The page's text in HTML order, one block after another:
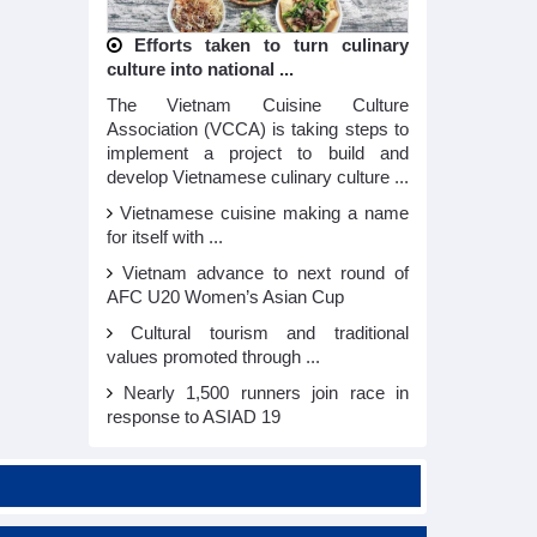
Efforts taken to turn culinary
culture into national ...
The Vietnam Cuisine Culture
Association (VCCA) is taking steps to
implement a project to build and
develop Vietnamese culinary culture ...
Vietnamese cuisine making a name
for itself with ...
Vietnam advance to next round of
AFC U20 Women’s Asian Cup
Cultural tourism and traditional
values promoted through ...
Nearly 1,500 runners join race in
response to ASIAD 19